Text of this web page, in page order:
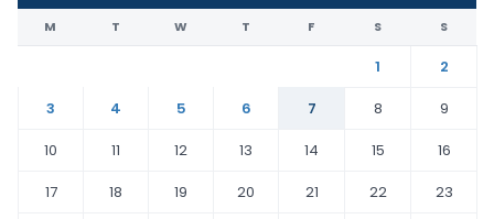
M T W T F S S
1
2
3
4 5 6 7 8
9
10
11 12 13 14 15
16
17
18 19 20 21 22
23